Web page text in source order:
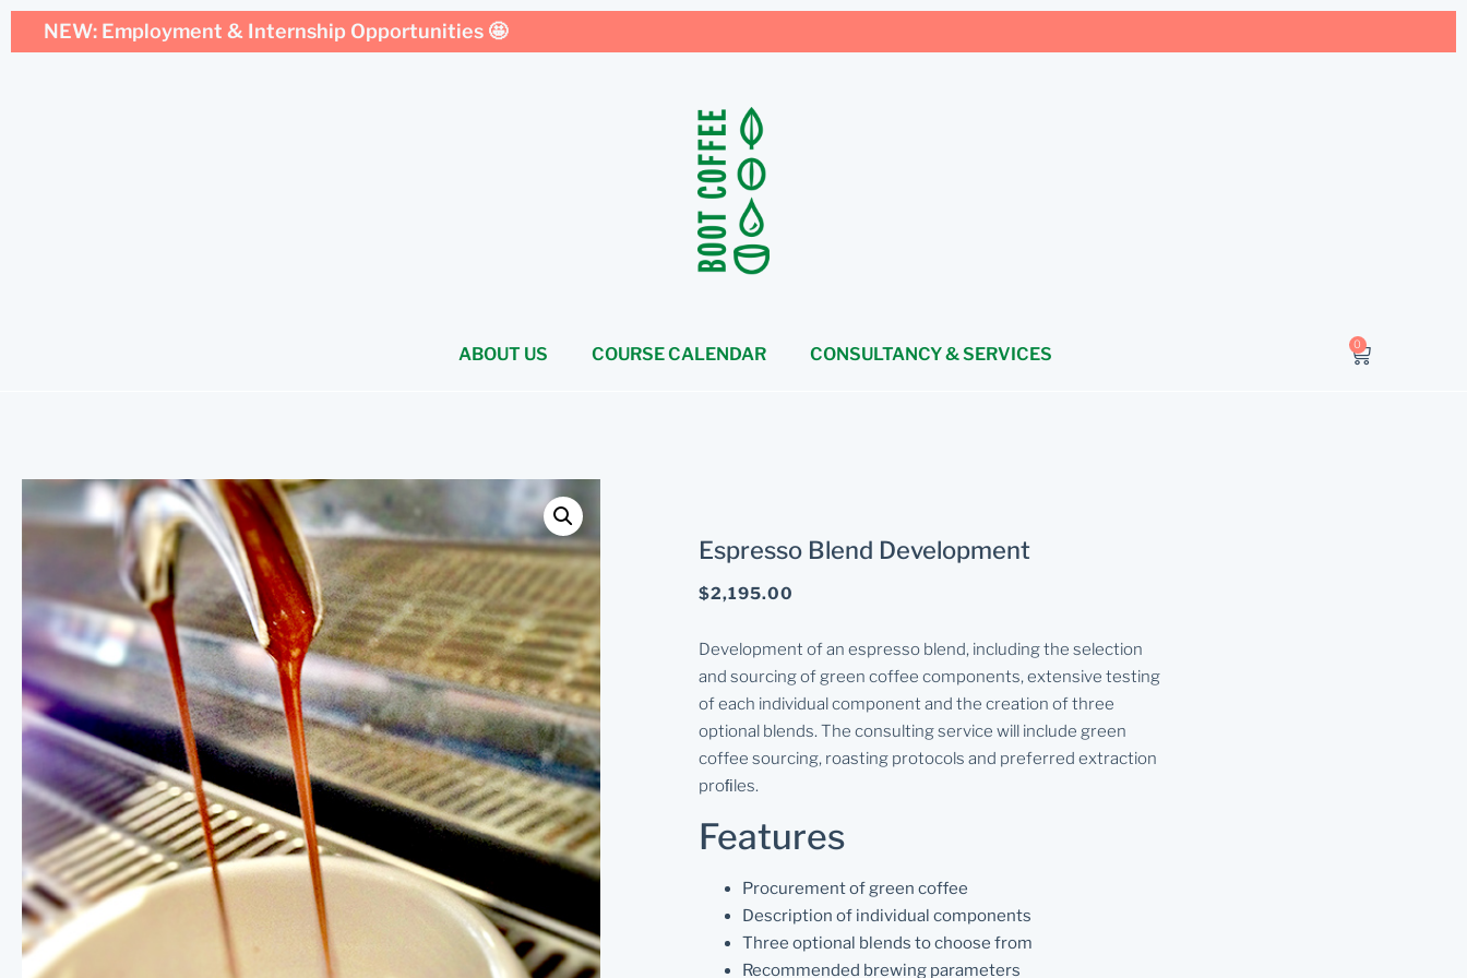
NEW: Employment & Internship Opportunities 🤩
ABOUT US COURSE CALENDAR CONSULTANCY & SERVICES 0
Espresso Blend Development
$2,195.00
Development of an espresso blend, including the selection
and sourcing of green coffee components, extensive testing
of each individual component and the creation of three
optional blends. The consulting service will include green
coffee sourcing, roasting protocols and preferred extraction
proﬁles.
Features
Procurement of green coffee
Description of individual components
Three optional blends to choose from
Recommended brewing parameters